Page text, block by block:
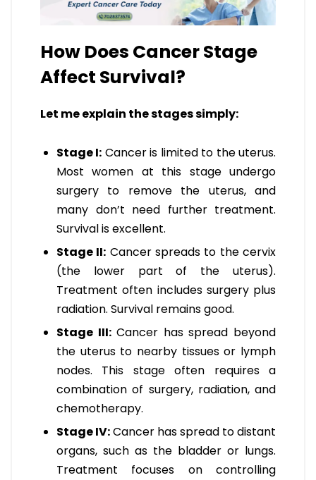
How Does Cancer Stage
Affect Survival?
Let me explain the stages simply:
Stage I: Cancer is limited to the uterus.
Most women at this stage undergo
surgery to remove the uterus, and
many don’t need further treatment.
Survival is excellent.
Stage II: Cancer spreads to the cervix
(the lower part of the uterus).
Treatment often includes surgery plus
radiation. Survival remains good.
Stage III:Cancer has spread beyond
the uterus to nearby tissues or lymph
nodes. This stage often requires a
combination of surgery, radiation, and
chemotherapy.
Stage IV:Cancer has spread to distant
organs, such as the bladder or lungs.
Treatment focuses on controlling